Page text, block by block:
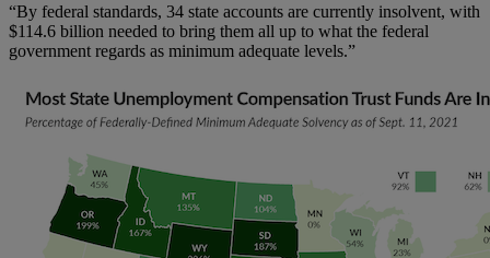
“By federal standards, 34 state accounts are currently insolvent, with
$114.6 billion needed to bring them all up to what the federal
government regards as minimum adequate levels.”